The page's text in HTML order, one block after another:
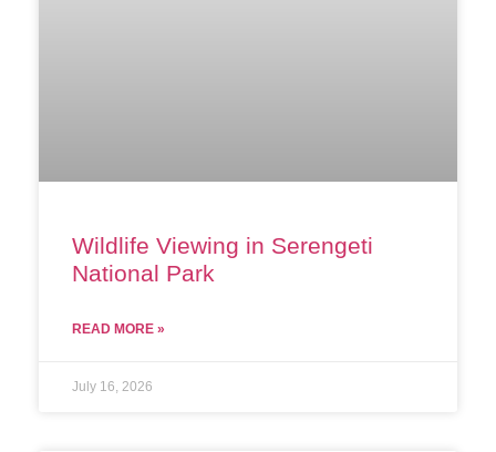
Wildlife Viewing in Serengeti
National Park
READ MORE »
July 16, 2026